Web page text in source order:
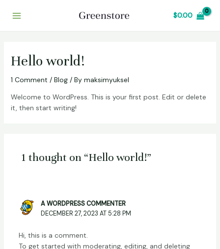
$0.00
Hello world!
1 Comment / Blog/ By maksimyuksel
Welcome to WordPress. This is your first post. Edit or delete
it, then start writing!
1 thought on “Hello world!”
A WORDPRESS COMMENTER
DECEMBER 27, 2023 AT 5:28 PM
Hi, this is a comment.
To get started with moderating, editing, and deleting